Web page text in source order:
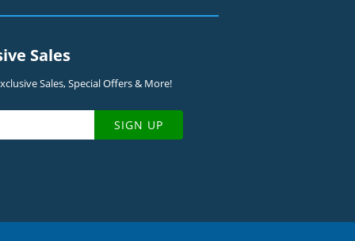
Sales
Sales, Special Offers & More!
SIGN UP